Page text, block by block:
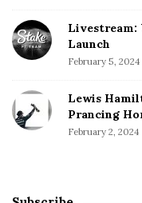
Livestream:
Launch
February 5, 2024
Lewis
Prancing
February 2, 2024